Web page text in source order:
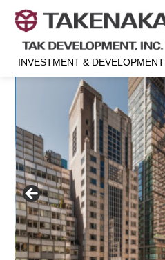
INVESTMENT & DEVELOPMENT